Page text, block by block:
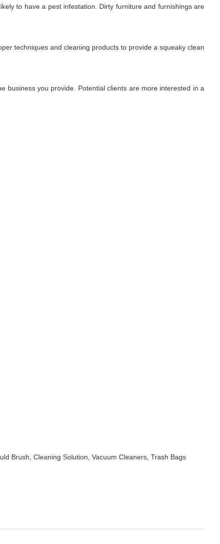
to have a pest infestation. Dirty furniture and furnishings are
techniques and cleaning products to provide a squeaky clean
business you provide. Potential clients are more interested in a
Brush, Cleaning Solution, Vacuum Cleaners, Trash Bags